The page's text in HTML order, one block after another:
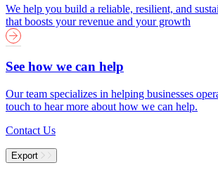
We help you build a reliable, resilient, and
that boosts your revenue and your growth
See how we can help
Our team specializes in helping businesses
touch to hear more about how we can help.
Contact Us
Export